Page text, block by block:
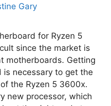
Gary
for Ryzen 5
since the market is
motherboards. Getting
necessary to get the
the Ryzen 5 3600x.
new processor, which